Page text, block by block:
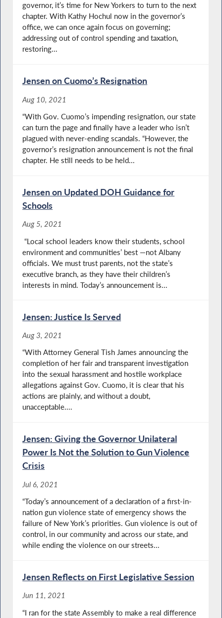
governor, it’s time for New Yorkers to turn to the next
chapter. With Kathy Hochul now in the governor’s
office, we can once again focus on governing;
addressing out of control spending and taxation,
restoring...
Jensen on Cuomo’s Resignation
Aug 10, 2021
“With Gov. Cuomo’s impending resignation, our state
can turn the page and finally have a leader who isn’t
plagued with never-ending scandals. “However, the
governor’s resignation announcement is not the final
chapter. He still needs to be held...
Jensen on Updated DOH Guidance for
Schools
Aug 5, 2021
“Local school leaders know their students, school
environment and communities’ best —not Albany
officials. We must trust parents, not the state’s
executive branch, as they have their children’s
interests in mind. Today’s announcement is...
Jensen: Justice Is Served
Aug 3, 2021
“With Attorney General Tish James announcing the
completion of her fair and transparent investigation
into the sexual harassment and hostile workplace
allegations against Gov. Cuomo, it is clear that his
actions are plainly, and without a doubt,
unacceptable....
Jensen: Giving the Governor Unilateral
Power Is Not the Solution to Gun Violence
Crisis
Jul 6, 2021
“Today’s announcement of a declaration of a first-in-
nation gun violence state of emergency shows the
failure of New York’s priorities. Gun violence is out of
control, in our community and across our state, and
while ending the violence on our streets...
Jensen Reflects on First Legislative Session
Jun 11, 2021
“I ran for the state Assembly to make a real difference